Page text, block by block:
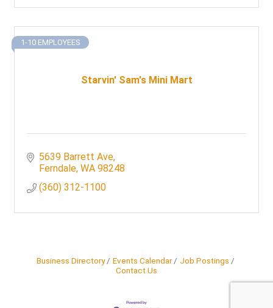
Starvin' Sam's Mini Mart
1-10 EMPLOYEES
5639 Barrett Ave
Ferndale WA 98248
(360) 312-1100
Business Directory Events Calendar
Job Postings
Contact Us